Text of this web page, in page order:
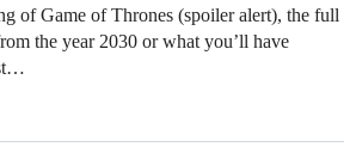
of Game of Thrones (spoiler alert), the full
the year 2030 or what you’ll have